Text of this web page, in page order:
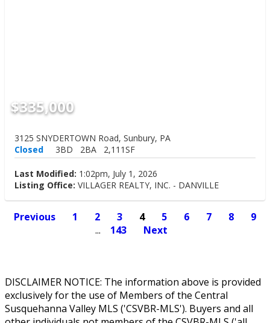
$335,000
3125 SNYDERTOWN Road, Sunbury, PA
Closed
3BD 2BA 2,111SF
Last Modified: 1:02pm, July 1, 2026
Listing Office: VILLAGER REALTY, INC. - DANVILLE
Previous 1 2 3 4 5 6 7 8
9
...
143 Next
DISCLAIMER NOTICE: The information above is provided
exclusively for the use of Members of the Central
Susquehanna Valley MLS ('CSVBR-MLS'). Buyers and all